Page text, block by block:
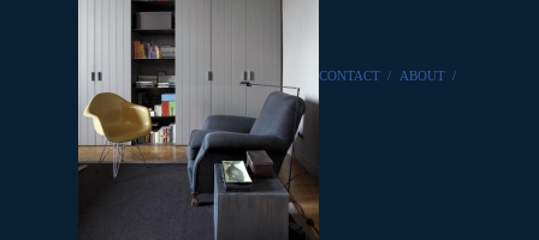
CONTACT / ABOUT /